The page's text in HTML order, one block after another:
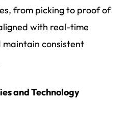
from picking to proof of
with real-time
maintain consistent
and Technology